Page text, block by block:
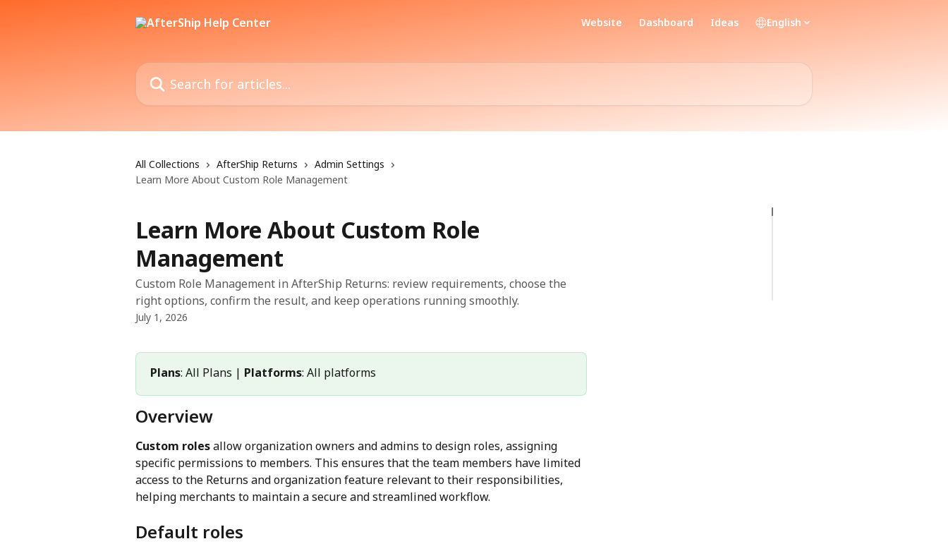
Website Dashboard Ideas English
Search for articles...
All Collections AfterShip Returns
Admin Settings
Learn More About Custom Role Management
Learn More About Custom Role
Management
Custom Role Management in AfterShip Returns: review requirements, choose the
right options, confirm the result, and keep operations running smoothly.
July 1, 2026
Plans: All Plans | Platforms: All platforms
Overview
Custom roles allow organization owners and admins to design roles, assigning
specific permissions to members. This ensures that the team members have limited
access to the Returns and organization feature relevant to their responsibilities,
helping merchants to maintain a secure and streamlined workflow.
Default roles